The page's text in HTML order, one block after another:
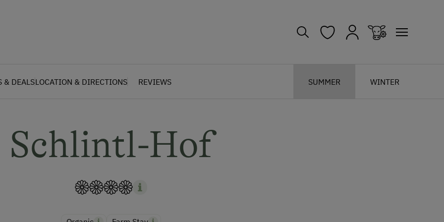
& DEALSLOCATION & DIRECTIONS REVIEWS SUMMER WINTER
Schlintl-Hof